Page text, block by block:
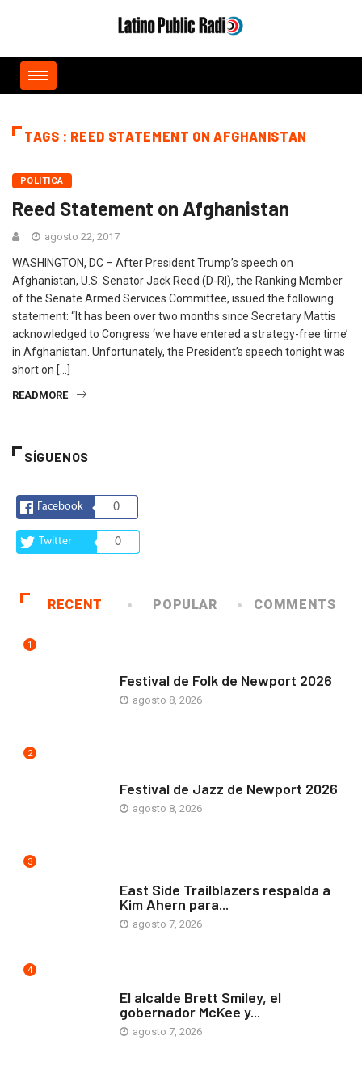
TAGS : REED STATEMENT ON AFGHANISTAN
POLÍTICA
Reed Statement on Afghanistan
agosto 22, 2017
WASHINGTON, DC – After President Trump’s speech on
Afghanistan, U.S. Senator Jack Reed (D-RI), the Ranking Member
of the Senate Armed Services Committee, issued the following
statement: “It has been over two months since Secretary Mattis
acknowledged to Congress ‘we have entered a strategy-free time’
in Afghanistan. Unfortunately, the President’s speech tonight was
short on […]
READMORE
SÍGUENOS
Facebook 0
Twitter 0
RECENT POPULAR COMMENTS
1
Festival de Folk de Newport 2026
agosto 8, 2026
2
Festival de Jazz de Newport 2026
agosto 8, 2026
3
East Side Trailblazers respalda a
Kim Ahern para...
agosto 7, 2026
4
El alcalde Brett Smiley, el
gobernador McKee y...
agosto 7, 2026